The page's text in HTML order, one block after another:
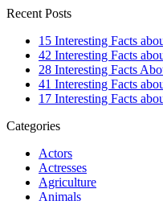
Recent Posts
15 Interesting Facts
42 Interesting Facts
28 Interesting Facts
41 Interesting Facts
17 Interesting Facts
Categories
Actors
Actresses
Agriculture
Animals